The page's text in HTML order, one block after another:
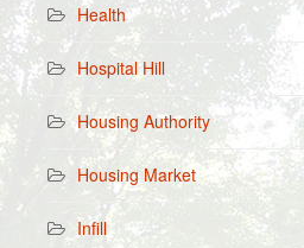
Health
Hospital Hill
Housing Authority
Housing Market
Infill